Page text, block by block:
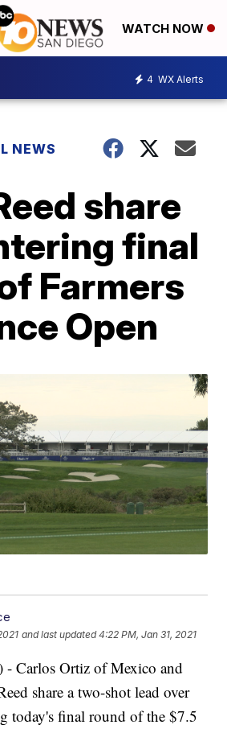
WATCH NOW
4 WX Alerts
NEWS
share
final
Farmers
Open
and last updated 4:22 PM, Jan 31, 2021
Carlos Ortiz of Mexico and
share a two-shot lead over
today's final round of the $7.5